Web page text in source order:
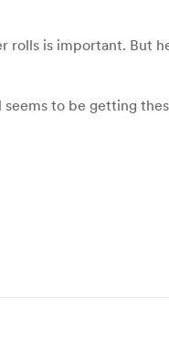
rolls is important. But
seems to be getting